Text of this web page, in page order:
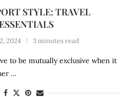
STYLE: TRAVEL
2024 3 minutes read
to be mutually exclusive when it
…